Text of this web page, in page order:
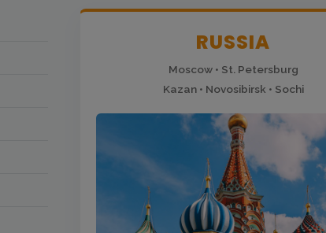
RUSSIA
Moscow • St. Petersburg
Kazan • Novosibirsk • Sochi